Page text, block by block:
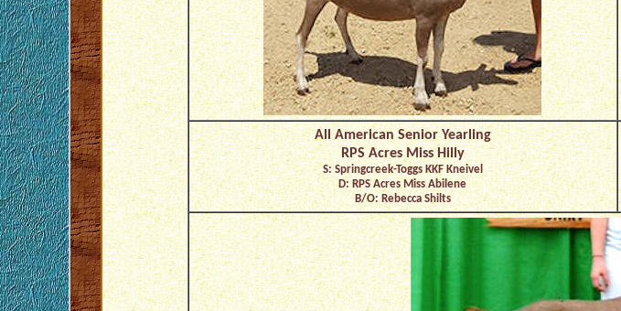
All American Senior Yearling
RPS Acres Miss Hilly
S: Springcreek-Toggs KKF Kneivel
D: RPS Acres Miss Abilene
B/O: Rebecca Shilts